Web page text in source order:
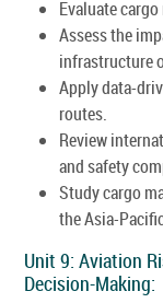
Evaluate
Assess the
infrastructure
Apply data-
routes.
Review
and safety
Study cargo
the Asia-
Unit 9: Aviation
Decision-Making: